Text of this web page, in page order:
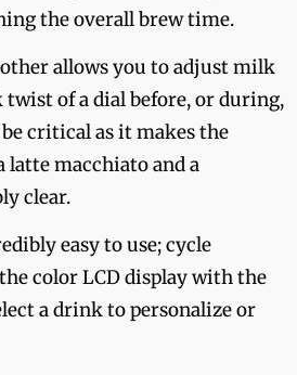
the overall brew time.
allows you to adjust milk
of a dial before, or during,
critical as it makes the
latte macchiato and a
clear.
easy to use; cycle
color LCD display with the
a drink to personalize or